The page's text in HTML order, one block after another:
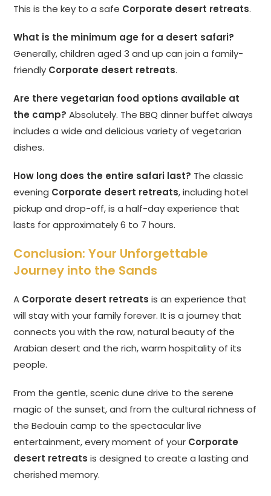
This is the key to a safe Corporate desert retreats.
What is the minimum age for a desert safari?
Generally, children aged 3 and up can join a family-
friendly Corporate desert retreats.
Are there vegetarian food options available at
the camp? Absolutely. The BBQ dinner buffet always
includes a wide and delicious variety of vegetarian
dishes.
How long does the entire safari last? The classic
evening Corporate desert retreats, including hotel
pickup and drop-off, is a half-day experience that
lasts for approximately 6 to 7 hours.
Conclusion: Your Unforgettable
Journey into the Sands
A Corporate desert retreats is an experience that
will stay with your family forever. It is a journey that
connects you with the raw, natural beauty of the
Arabian desert and the rich, warm hospitality of its
people.
From the gentle, scenic dune drive to the serene
magic of the sunset, and from the cultural richness of
the Bedouin camp to the spectacular live
entertainment, every moment of your Corporate
desert retreats is designed to create a lasting and
cherished memory.